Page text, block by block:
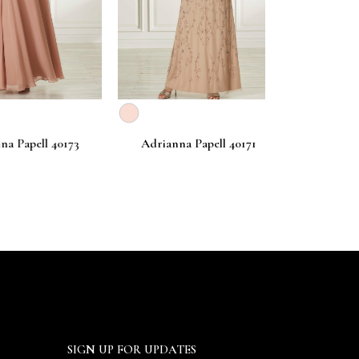
40173 Adrianna Papell 40171
SIGN UP FOR UPDATES